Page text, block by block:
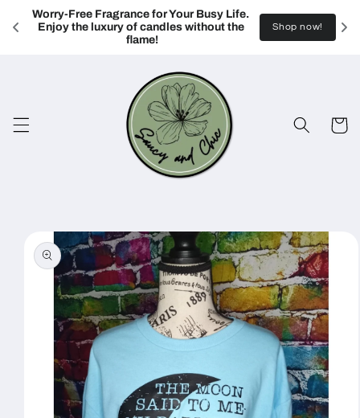
Worry-Free Fragrance for Your Busy Life.
Enjoy the luxury of candles without the
flame!
Shop now!
Skip to
content
Cart
Skip to
product
information